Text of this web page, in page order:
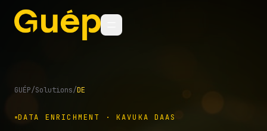
GUÉP/Solutions/DE
DATA ENRICHMENT · KAVUKA DAAS